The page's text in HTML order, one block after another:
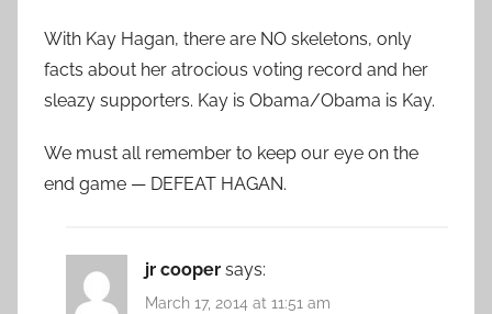
With Kay Hagan, there are NO skeletons, only
facts about her atrocious voting record and her
sleazy supporters. Kay is Obama/Obama is Kay.
We must all remember to keep our eye on the
end game — DEFEAT HAGAN.
jr cooper says:
March 17, 2014 at 11:51 am